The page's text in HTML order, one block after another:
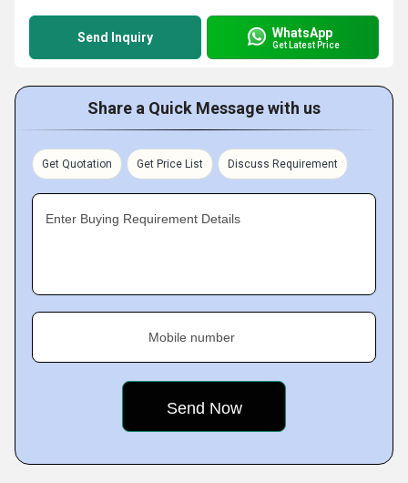
Send Inquiry WhatsApp
Get Latest Price
Share a Quick Message with us
Get Quotation Get Price List Discuss Requirement
Enter Buying Requirement Details
Mobile number